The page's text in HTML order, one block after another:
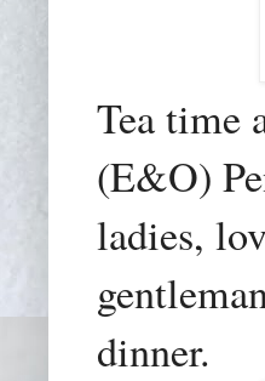
Tea time
(E&O)
ladies,
dinner.